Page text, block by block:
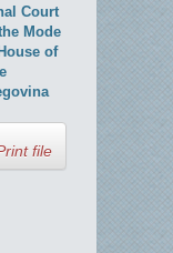
Court
Mode
of
file